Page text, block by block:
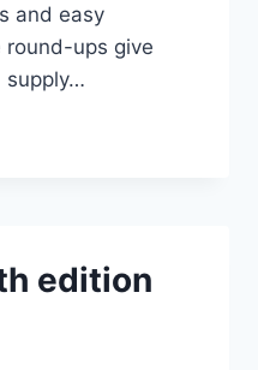
and easy
round-ups give
supply…
edition